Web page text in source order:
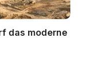
das moderne